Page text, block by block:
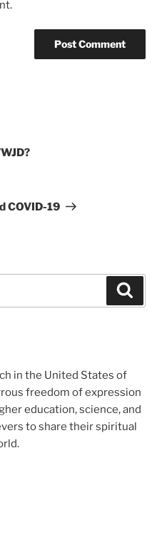
COVID-19
in the United States of
freedom of expression
education, science, and
to share their spiritual